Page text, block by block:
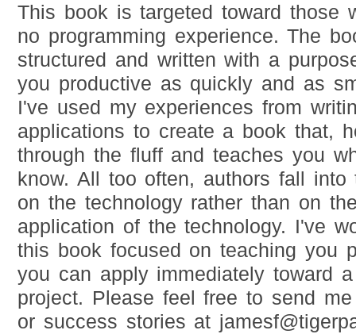
This book is targeted toward those
no programming experience. The
structured and written with a
you productive as quickly and as
I've used my experiences from
applications to create a book that,
through the fluff and teaches you
know. All too often, authors fall
on the technology rather than on
application of the technology. I've
this book focused on teaching you
you can apply immediately toward
project. Please feel free to send
or success stories at